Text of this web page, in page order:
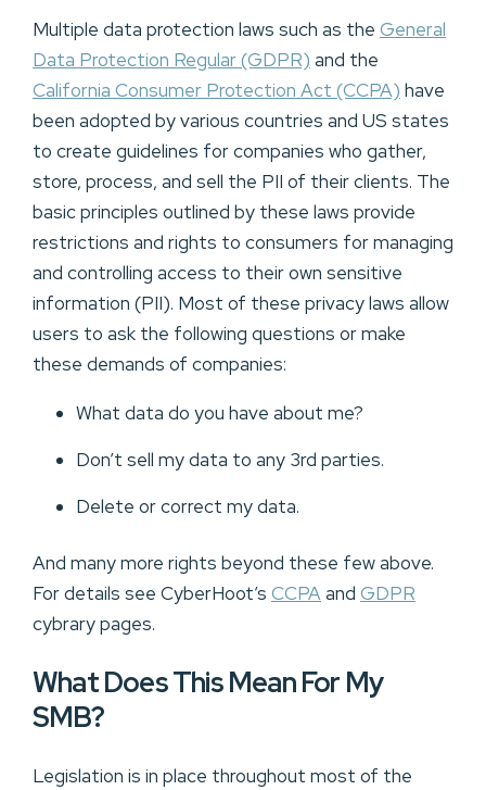
Multiple data protection laws such as the General
Data Protection Regular (GDPR) and the
California Consumer Protection Act (CCPA) have
been adopted by various countries and US states
to create guidelines for companies who gather,
store, process, and sell the PII of their clients. The
basic principles outlined by these laws provide
restrictions and rights to consumers for managing
and controlling access to their own sensitive
information (PII). Most of these privacy laws allow
users to ask the following questions or make
these demands of companies:
What data do you have about me?
Don’t sell my data to any 3rd parties.
Delete or correct my data.
And many more rights beyond these few above.
For details see CyberHoot’s CCPAand GDPR
cybrary pages.
What Does This Mean For My
SMB?
Legislation is in place throughout most of the